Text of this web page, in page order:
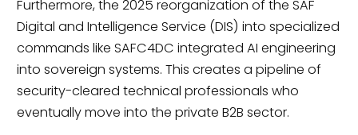
Furthermore, the 2025 reorganization of the SAF
Digital and Intelligence Service (DIS) into specialized
commands like SAFC4DC integrated AI engineering
into sovereign systems. This creates a pipeline of
security-cleared technical professionals who
eventually move into the private B2B sector.